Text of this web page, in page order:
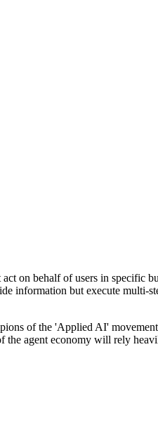
on behalf of users in specific
information but execute multi-
of the 'Applied AI'
agent economy will rely